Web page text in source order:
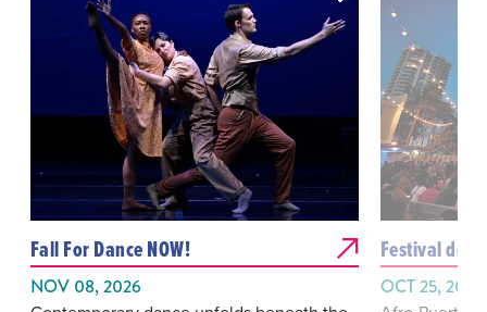
Fall For Dance NOW!
NOV 08, 2026
Festival de
OCT 25, 2026